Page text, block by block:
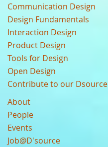
Communication Design
Design Fundamentals
Interaction Design
Product Design
Tools for Design
Open Design
Contribute to our Dsource
About
People
Events
Job@D'source